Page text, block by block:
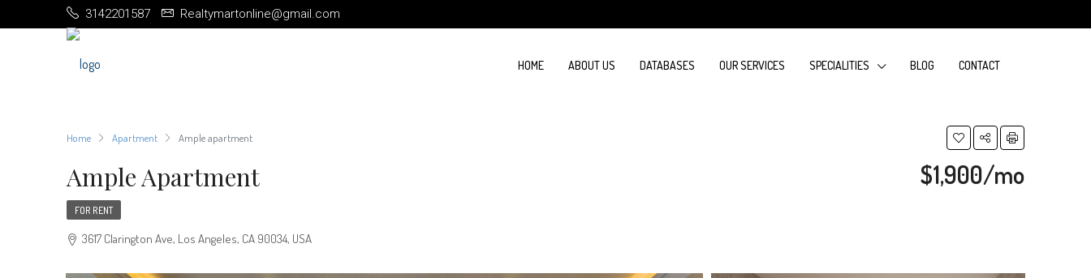
3142201587 Realtymartonline@gmail.com
HOME ABOUT US DATABASES OUR SERVICES SPECIALITIES BLOG CONTACT
Home Apartment Ample apartment
Ample Apartment $1,900/mo
FOR RENT
3617 Clarington Ave, Los Angeles, CA 90034, USA